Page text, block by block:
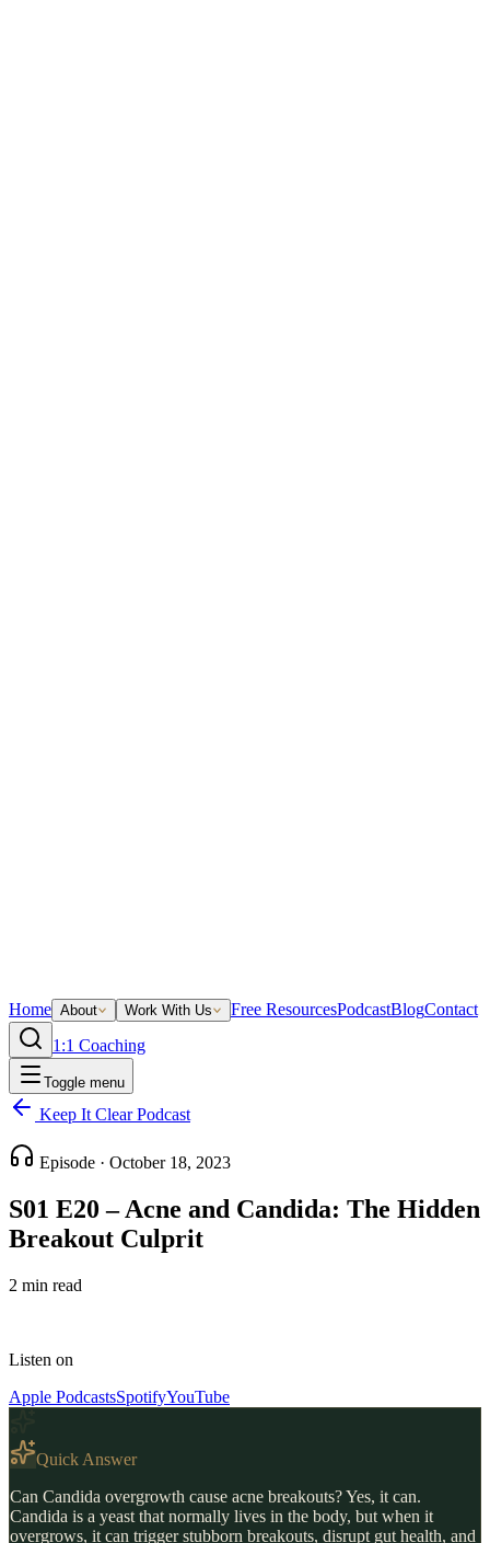
Home About Work With Us Free ResourcesPodcastBlogContact
1:1 Coaching
Toggle menu
Keep It Clear Podcast
Episode · October 18, 2023
S01 E20 – Acne and Candida: The Hidden
Breakout Culprit
2 min read
Listen on
Apple PodcastsSpotifyYouTube
Quick Answer
Can Candida overgrowth cause acne breakouts? Yes, it can.
Candida is a yeast that normally lives in the body, but when it
overgrows, it can trigger stubborn breakouts, disrupt gut health, and